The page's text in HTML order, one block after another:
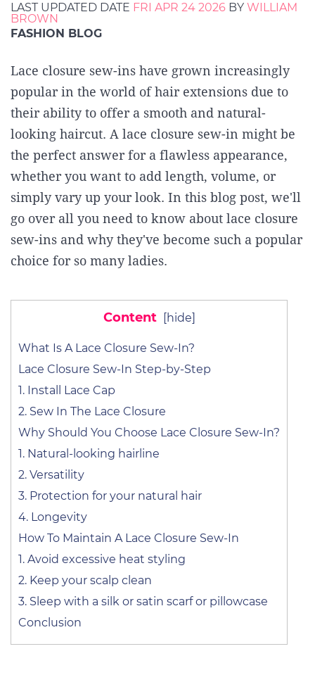
LAST UPDATED DATE FRI APR 24 2026 BY WILLIAM
BROWN
FASHION BLOG
Lace closure sew-ins have grown increasingly
popular in the world of hair extensions due to
their ability to offer a smooth and natural-
looking haircut. A lace closure sew-in might be
the perfect answer for a flawless appearance,
whether you want to add length, volume, or
simply vary up your look. In this blog post, we'll
go over all you need to know about lace closure
sew-ins and why they've become such a popular
choice for so many ladies.
Content [hide]
What Is A Lace Closure Sew-In?
Lace Closure Sew-In Step-by-Step
1. Install Lace Cap
2. Sew In The Lace Closure
Why Should You Choose Lace Closure Sew-In?
1. Natural-looking hairline
2. Versatility
3. Protection for your natural hair
4. Longevity
How To Maintain A Lace Closure Sew-In
1. Avoid excessive heat styling
2. Keep your scalp clean
3. Sleep with a silk or satin scarf or pillowcase
Conclusion